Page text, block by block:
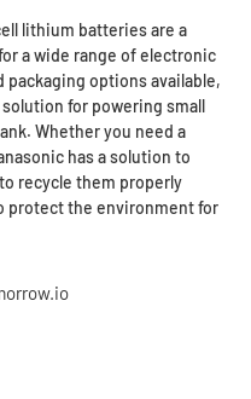
lithium batteries are a
a wide range of electronic
packaging options available,
for powering small
Whether you need a
has a solution to
recycle them properly
protect the environment for